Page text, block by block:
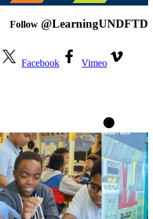
Follow @LearningUNDFTD
Facebook
Vimeo